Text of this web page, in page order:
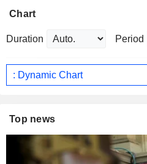
Chart
Duration Period
: Dynamic Chart
Top news